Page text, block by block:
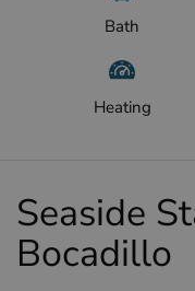
Bath
Heating
Seaside
Bocadillo